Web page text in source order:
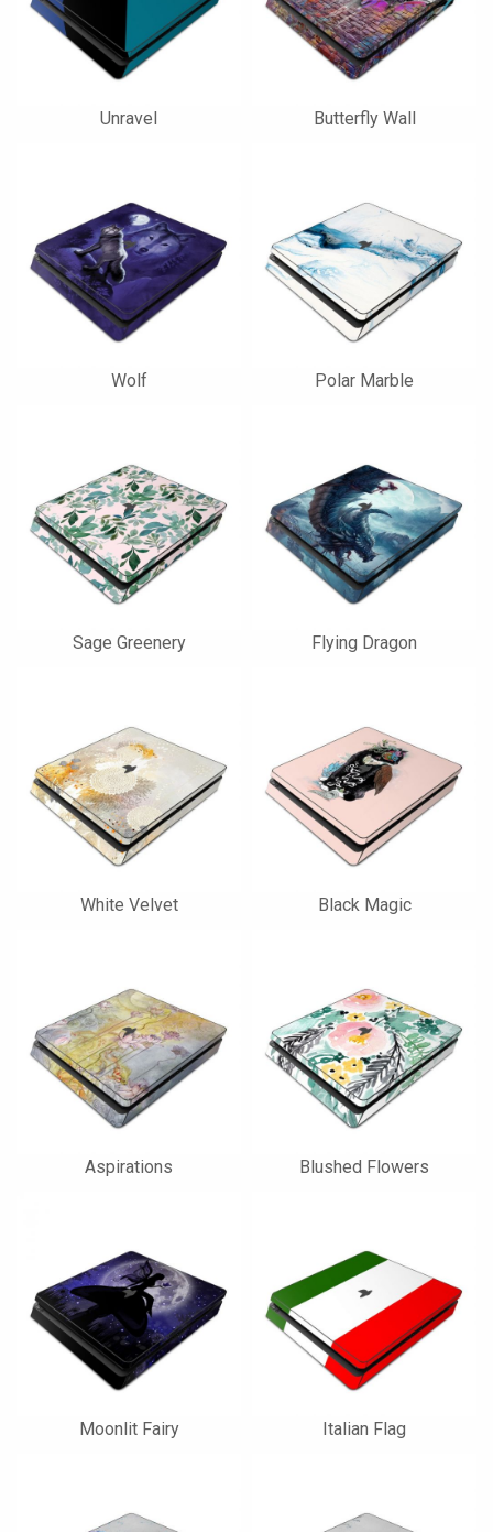
Unravel Butterfly Wall
Wolf Polar Marble
Sage Greenery Flying Dragon
White Velvet Black Magic
Aspirations Blushed Flowers
Moonlit Fairy Italian Flag